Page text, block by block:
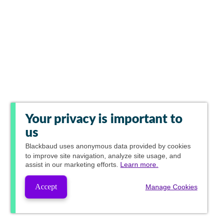
Your privacy is important to
us
Blackbaud uses anonymous data provided by cookies
to improve site navigation, analyze site usage, and
assist in our marketing efforts. Learn more.
Accept Manage Cookies